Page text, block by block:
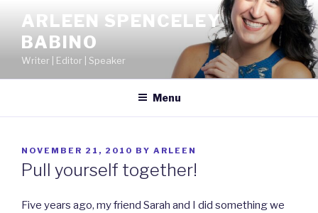
content
ARLEEN SPENCELEY
BABINO
Writer | Editor | Speaker
Menu
POSTED
ON
NOVEMBER 21, 2010 BY ARLEEN
Pull yourself together!
Five years ago, my friend Sarah and I did something we